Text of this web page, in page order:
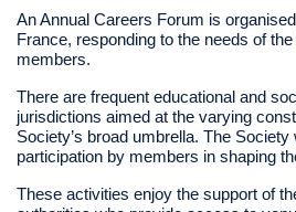
An Annual Careers Forum is
France, responding to the needs of
members.
There are frequent educational and
jurisdictions aimed at the varying
Society’s broad umbrella. The
participation by members in shaping
These activities enjoy the support of